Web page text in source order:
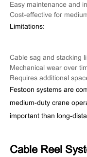
Easy maintenance and
Cost-effective for
Limitations:
Cable sag and stacking
Mechanical wear over
Requires additional
Festoon systems are
medium-duty crane
important than long-
Cable Reel